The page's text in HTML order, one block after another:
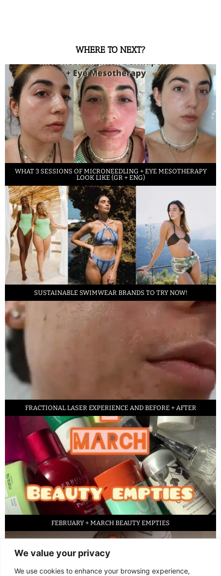
We value your privacy
We use cookies to enhance your browsing experience,
WHERE TO NEXT?
WHAT 3 SESSIONS OF MICRONEEDLING + EYE MESOTHERAPY
LOOK LIKE (GR + ENG)
SUSTAINABLE SWIMWEAR BRANDS TO TRY NOW!
FRACTIONAL LASER EXPERIENCE AND BEFORE + AFTER
FEBRUARY + MARCH BEAUTY EMPTIES